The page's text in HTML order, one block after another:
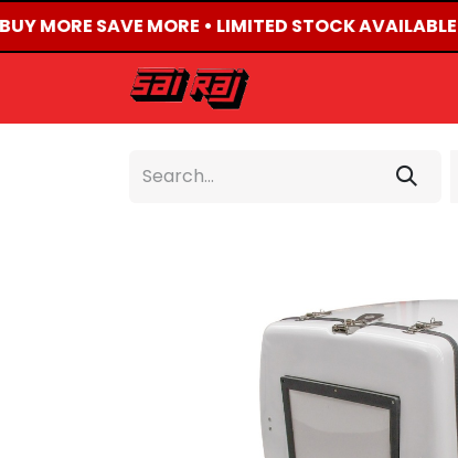
MORE SAVE MORE • LIMITED STOCK AVAILABLE